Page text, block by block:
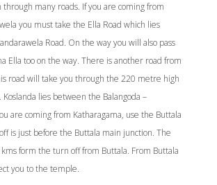
through many roads. If you are coming from
you must take the Ella Road which lies
Road. On the way you will also pass
Ella too on the way. There is another road from
road will take you through the 220 metre high
lies between the Balangoda –
are coming from Katharagama, use the Buttala
is just before the Buttala main junction. The
form the turn off from Buttala. From Buttala
you to the temple.